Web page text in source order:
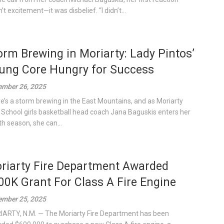
excitement—it was disbelief. “I didn’t...
Brewing in Moriarty: Lady Pintos’
Core Hungry for Success
26, 2025
a storm brewing in the East Mountains, and as Moriarty
School girls basketball head coach Jana Baguskis enters her
season, she can...
Fire Department Awarded
Grant For Class A Fire Engine
25, 2025
N.M. — The Moriarty Fire Department has been